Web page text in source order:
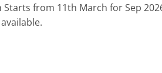
Starts from 11th March for Sep